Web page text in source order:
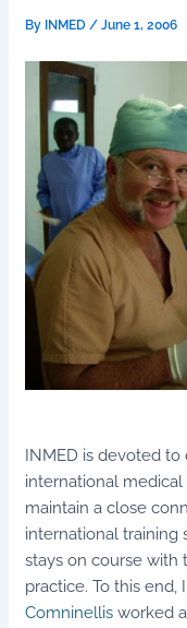
By INMED /June 1, 2006
INMED is devoted
international
maintain a close
international training
stays on course with
practice. To this end,
Comninellis worked